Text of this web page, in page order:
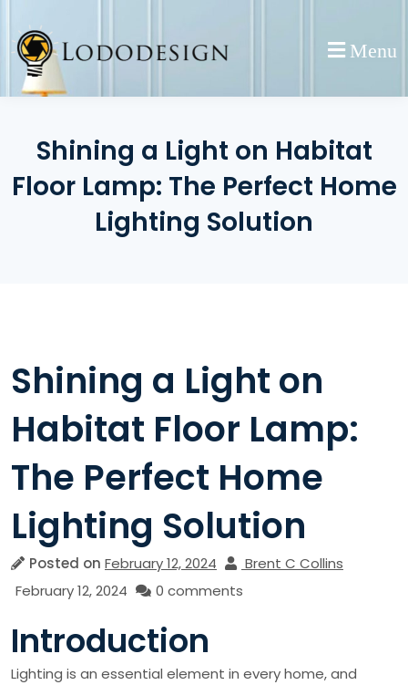
content
Menu
Shining a Light on Habitat
Floor Lamp: The Perfect Home
Lighting Solution
Shining a Light on
Habitat Floor Lamp:
The Perfect Home
Lighting Solution
Posted on February 12, 2024
Brent C Collins
February 12, 2024
0 comments
Introduction
Lighting is an essential element in every home, and